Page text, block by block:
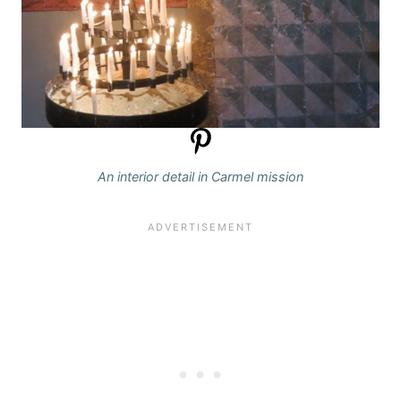
An interior detail in Carmel mission